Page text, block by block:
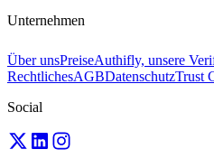
Unternehmen
Über unsPreiseAuthifly, unsere
RechtlichesAGBDatenschutzTrust
Social